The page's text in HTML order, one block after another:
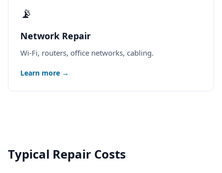
📡
Network Repair
Wi-Fi, routers, office networks, cabling.
Learn more →
Typical Repair Costs